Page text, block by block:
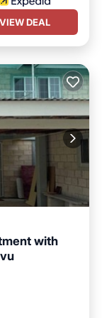
VIEW DEAL
with